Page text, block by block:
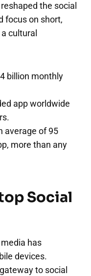
the social
focus on short,
cultural
billion monthly
app worldwide
average of 95
more than any
Social
has
devices.
to social